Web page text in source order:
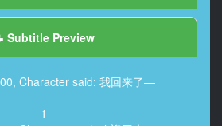
Subtitle Preview
Character said: 我回来了—
1